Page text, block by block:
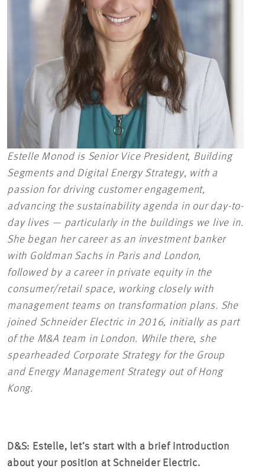
Estelle Monod is Senior Vice President, Building
Segments and Digital Energy Strategy, with a
passion for driving customer engagement,
advancing the sustainability agenda in our day-to-
day lives — particularly in the buildings we live in.
She began her career as an investment banker
with Goldman Sachs in Paris and London,
followed by a career in private equity in the
consumer/retail space, working closely with
management teams on transformation plans. She
joined Schneider Electric in 2016, initially as part
of the M&A team in London. While there, she
spearheaded Corporate Strategy for the Group
and Energy Management Strategy out of Hong
Kong.
D&S: Estelle, let’s start with a brief introduction
about your position at Schneider Electric.